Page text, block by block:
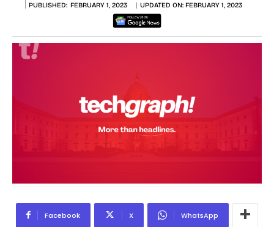
PUBLISHED: FEBRUARY 1, 2023 UPDATED ON: FEBRUARY 1, 2023
Facebook X WhatsApp